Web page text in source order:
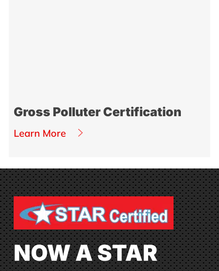
Gross Polluter Certification
Learn More
NOW A STAR